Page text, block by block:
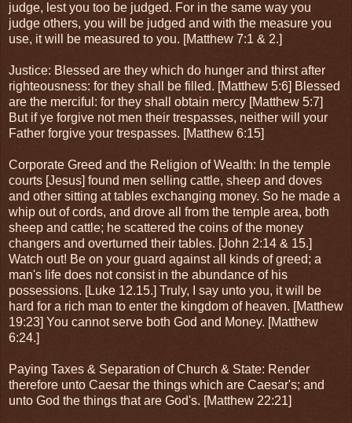
judge, lest you too be judged. For in the same way you
judge others, you will be judged and with the measure you
use, it will be measured to you. [Matthew 7:1 & 2.]
Justice: Blessed are they which do hunger and thirst after
righteousness: for they shall be filled. [Matthew 5:6] Blessed
are the merciful: for they shall obtain mercy [Matthew 5:7]
But if ye forgive not men their trespasses, neither will your
Father forgive your trespasses. [Matthew 6:15]
Corporate Greed and the Religion of Wealth: In the temple
courts [Jesus] found men selling cattle, sheep and doves
and other sitting at tables exchanging money. So he made a
whip out of cords, and drove all from the temple area, both
sheep and cattle; he scattered the coins of the money
changers and overturned their tables. [John 2:14 & 15.]
Watch out! Be on your guard against all kinds of greed; a
man's life does not consist in the abundance of his
possessions. [Luke 12.15.] Truly, I say unto you, it will be
hard for a rich man to enter the kingdom of heaven. [Matthew
19:23] You cannot serve both God and Money. [Matthew
6:24.]
Paying Taxes & Separation of Church & State: Render
therefore unto Caesar the things which are Caesar's; and
unto God the things that are God's. [Matthew 22:21]